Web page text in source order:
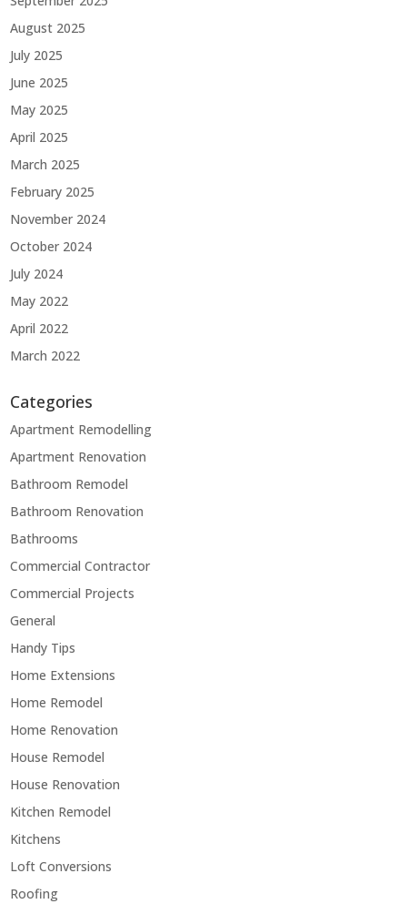
August 2025
July 2025
June 2025
May 2025
April 2025
March 2025
February 2025
November 2024
October 2024
July 2024
May 2022
April 2022
March 2022
Categories
Apartment Remodelling
Apartment Renovation
Bathroom Remodel
Bathroom Renovation
Bathrooms
Commercial Contractor
Commercial Projects
General
Handy Tips
Home Extensions
Home Remodel
Home Renovation
House Remodel
House Renovation
Kitchen Remodel
Kitchens
Loft Conversions
Roofing